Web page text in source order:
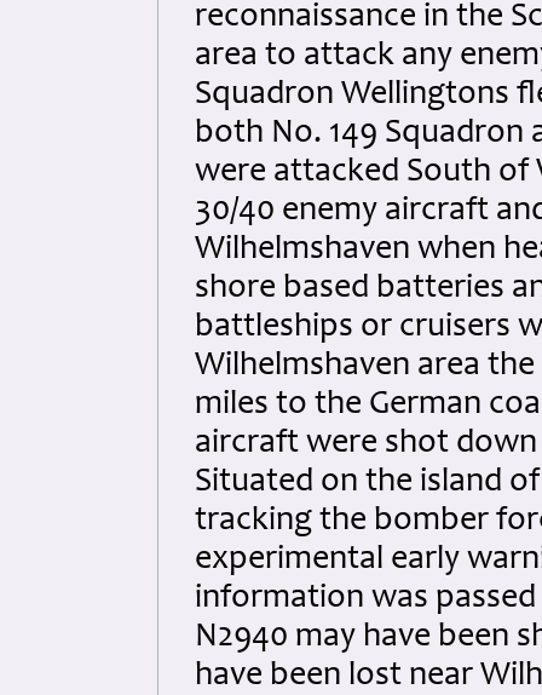
reconnaissance in the
area to attack any
Squadron Wellingtons
both No. 149 Squadron
were attacked South of
30/40 enemy aircraft
Wilhelmshaven when
shore based batteries
battleships or cruisers
Wilhelmshaven area
miles to the German
aircraft were shot
Situated on the island
tracking the bomber
experimental early
information was
N2940 may have been
have been lost near